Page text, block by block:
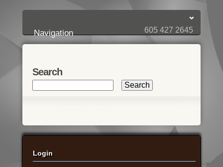
Navigation 605 427 2645
Search
Login